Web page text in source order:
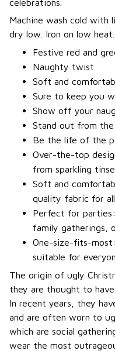
celebrations.
Machine wash cold with
dry low. Iron on low heat.
Festive red and
Naughty twist
Soft and
Sure to keep you
Show off your
Stand out from
Be the life of the
Over-the-top
from sparkling
Soft and
quality fabric for
Perfect for
family gatherings,
One-size-fits-
suitable for
The origin of ugly
they are thought to
In recent years, they
and are often worn to
which are social
wear the most